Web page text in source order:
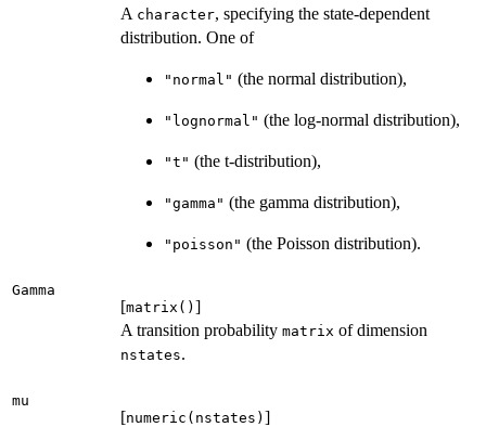
A character, specifying the state-dependent
distribution. One of
"normal" (the normal distribution),
"lognormal" (the log-normal distribution),
"t" (the t-distribution),
"gamma" (the gamma distribution),
"poisson" (the Poisson distribution).
Gamma
[matrix() ]
A transition probability matrix of dimension
nstates.
mu
[numeric(nstates) ]